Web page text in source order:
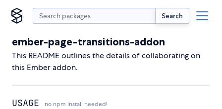
Search
ember-page-transitions-addon
This README outlines the details of collaborating on
this Ember addon.
USAGE no npm install needed!